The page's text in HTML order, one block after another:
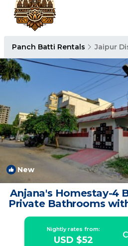
Panch Batti Rentals Jaipur
New
Anjana's Homestay-4
Private Bathrooms
in
Nightly rates from:
USD $52